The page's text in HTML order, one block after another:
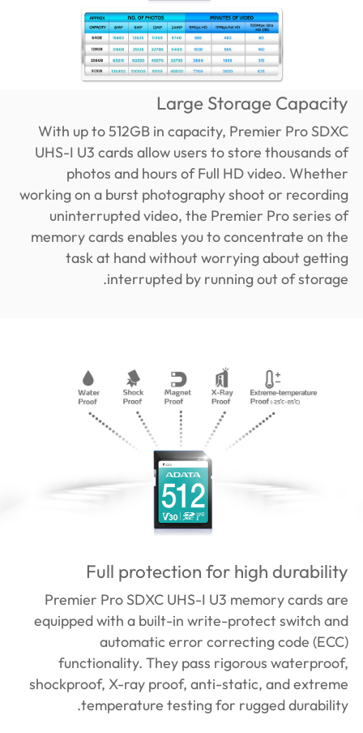
Large Storage Capacity
With up to 512GB in capacity, Premier Pro SDXC
UHS-I U3 cards allow users to store thousands of
photos and hours of Full HD video. Whether
working on a burst photography shoot or recording
uninterrupted video, the Premier Pro series of
memory cards enables you to concentrate on the
task at hand without worrying about getting
interrupted by running out of storage.
Full protection for high durability
Premier Pro SDXC UHS-I U3 memory cards are
equipped with a built-in write-protect switch and
automatic error correcting code (ECC)
functionality. They pass rigorous waterproof,
shockproof, X-ray proof, anti-static, and extreme
temperature testing for rugged durability.